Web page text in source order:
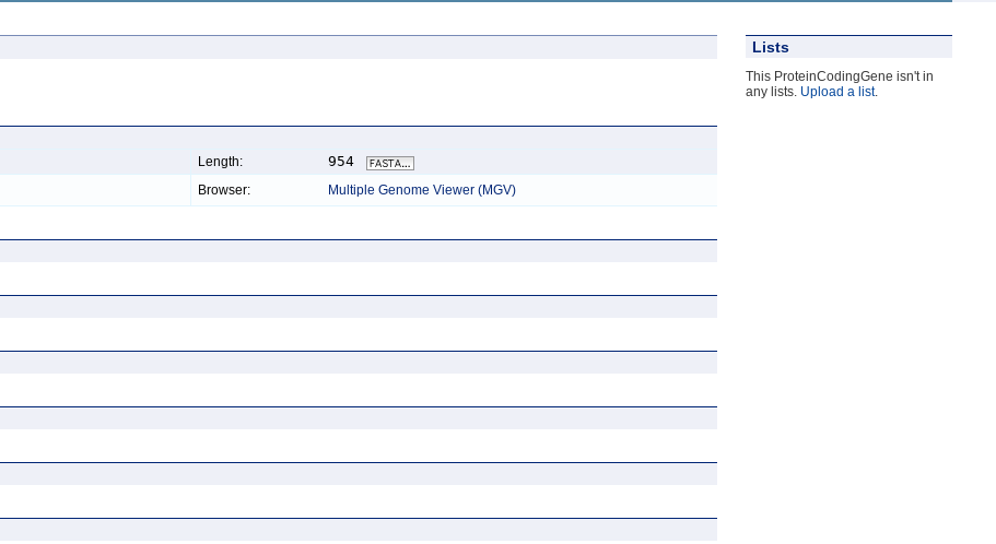
Lists
This ProteinCodingGene isn't in
any lists. Upload a list.
Length: 954
Browser: Multiple Genome Viewer (MGV)